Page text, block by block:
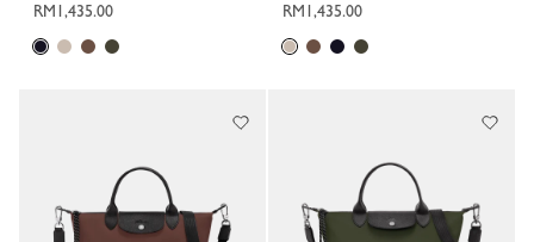
RM1,435.00
RM1,435.00